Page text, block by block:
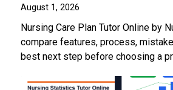
August 1, 2026
Nursing Care Plan Tutor Online by
compare features, process,
best next step before choosing a